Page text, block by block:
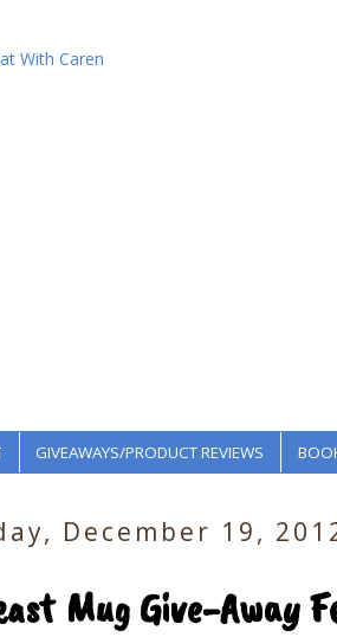
GIVEAWAYS/PRODUCT REVIEWS
December 19,
Mug Give-Away